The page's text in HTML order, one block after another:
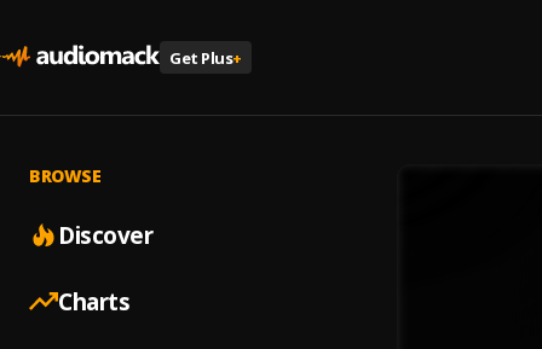
Get Plus+
BROWSE
Discover
Charts